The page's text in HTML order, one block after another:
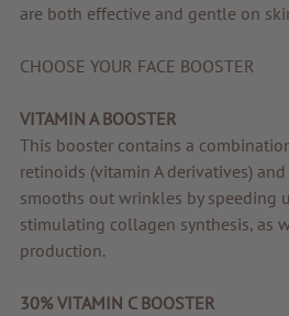
Fragrance
Tips & news
Voucher
Service &
are both effective and gentle on
CHOOSE YOUR FACE BOOSTER
VITAMIN A BOOSTER
This booster contains a
retinoids (vitamin A derivatives)
smooths out wrinkles by speeding
stimulating collagen synthesis, as
production.
30% VITAMIN C BOOSTER